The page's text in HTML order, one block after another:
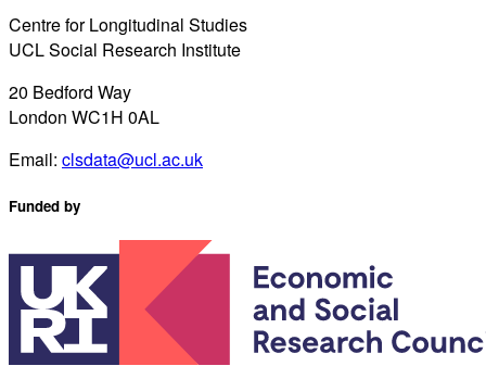
Centre for Longitudinal Studies
UCL Social Research Institute
20 Bedford Way
London WC1H 0AL
Email: clsdata@ucl.ac.uk
Funded by